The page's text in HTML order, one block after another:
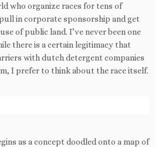
who organize races for tens of
in corporate sponsorship and get
of public land. I’ve never been one
there is a certain legitimacy that
with dutch detergent companies
I prefer to think about the race itself.
as a concept doodled onto a map of